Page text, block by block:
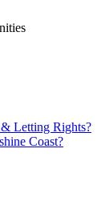
Letting Rights?
Coast?